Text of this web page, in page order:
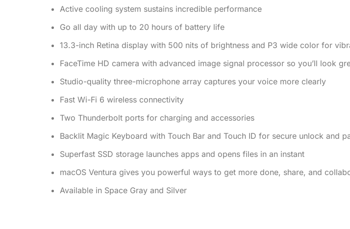
Active cooling system sustains incredible performance
Go all day with up to 20 hours of battery life
13.3-inch Retina display with 500 nits of brightness and P3 wide color for
FaceTime HD camera with advanced image signal processor so you’ll look
Studio-quality three-microphone array captures your voice more clearly
Fast Wi-Fi 6 wireless connectivity
Two Thunderbolt ports for charging and accessories
Backlit Magic Keyboard with Touch Bar and Touch ID for secure unlock and
Superfast SSD storage launches apps and opens files in an instant
macOS Ventura gives you powerful ways to get more done, share, and
Available in Space Gray and Silver